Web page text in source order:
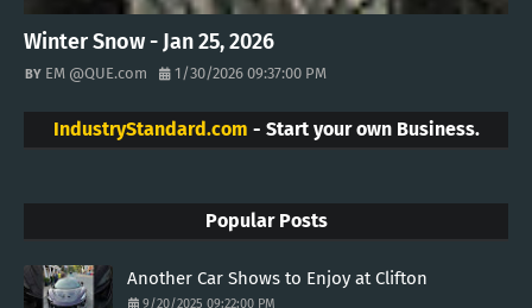
Winter Snow - Jan 25, 2026
EM @QUE.com 1/30/2026 09:37:00 PM
IndustryStandard.com - Start your own Business.
Popular Posts
Another Car Shows to Enjoy at Clifton
9/20/2025 09:22:00 PM